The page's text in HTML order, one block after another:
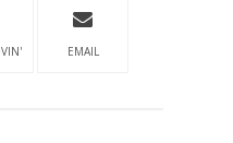
EMAIL